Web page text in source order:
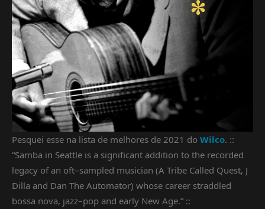
Pesquei esse na lista de melhores de 2021 do Wilco. ::
“Samba in Seattle is a significant addition to the recorded
legacy of an oft–sampled musician (A Tribe Called Quest, J
Dilla and Dan The Automator) whose career straddled
bossa nova, jazz–pop and early New Age.” ::